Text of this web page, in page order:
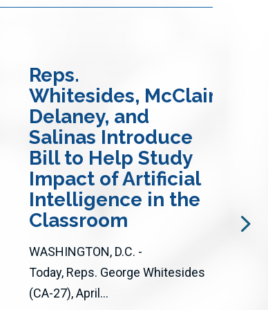
Reps.
Whitesides, McClain-
Delaney, and
Salinas Introduce
Bill to Help Study
Impact of Artificial
Intelligence in the
Classroom
WASHINGTON, D.C. -
Today, Reps. George Whitesides
(CA-27), April...